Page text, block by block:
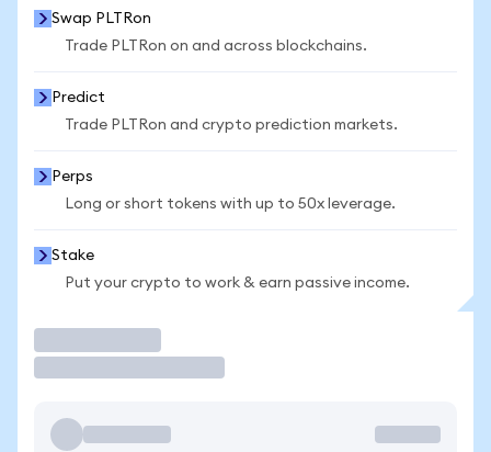
Swap PLTRon
Trade PLTRon on and across blockchains.
Predict
Trade PLTRon and crypto prediction markets.
Perps
Long or short tokens with up to 50x leverage.
Stake
Put your crypto to work & earn passive income.